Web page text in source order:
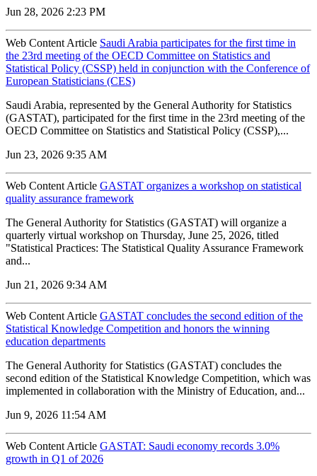
Jun 28, 2026 2:23 PM
Web Content Article Saudi Arabia participates for the first time in
the 23rd meeting of the OECD Committee on Statistics and
Statistical Policy (CSSP) held in conjunction with the Conference of
European Statisticians (CES)
Saudi Arabia, represented by the General Authority for Statistics
(GASTAT), participated for the first time in the 23rd meeting of the
OECD Committee on Statistics and Statistical Policy (CSSP),...
Jun 23, 2026 9:35 AM
Web Content Article GASTAT organizes a workshop on statistical
quality assurance framework
The General Authority for Statistics (GASTAT) will organize a
quarterly virtual workshop on Thursday, June 25, 2026, titled
"Statistical Practices: The Statistical Quality Assurance Framework
and...
Jun 21, 2026 9:34 AM
Web Content Article GASTAT concludes the second edition of the
Statistical Knowledge Competition and honors the winning
education departments
The General Authority for Statistics (GASTAT) concludes the
second edition of the Statistical Knowledge Competition, which was
implemented in collaboration with the Ministry of Education, and...
Jun 9, 2026 11:54 AM
Web Content Article GASTAT: Saudi economy records 3.0%
growth in Q1 of 2026